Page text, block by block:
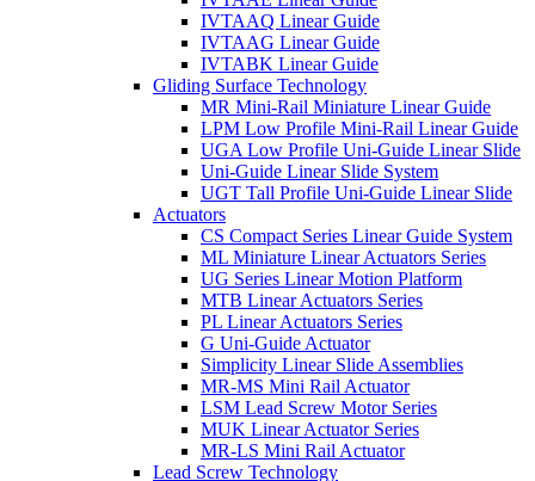
IVTAAQ Linear Guide
IVTAAG Linear Guide
IVTABK Linear Guide
Gliding Surface Technology
MR Mini-Rail Miniature Linear Guide
LPM Low Profile Mini-Rail Linear Guide
UGA Low Profile Uni-Guide Linear Slide
Uni-Guide Linear Slide System
UGT Tall Profile Uni-Guide Linear Slide
Actuators
CS Compact Series Linear Guide System
ML Miniature Linear Actuators Series
UG Series Linear Motion Platform
MTB Linear Actuators Series
PL Linear Actuators Series
G Uni-Guide Actuator
Simplicity Linear Slide Assemblies
MR-MS Mini Rail Actuator
LSM Lead Screw Motor Series
MUK Linear Actuator Series
MR-LS Mini Rail Actuator
Lead Screw Technology